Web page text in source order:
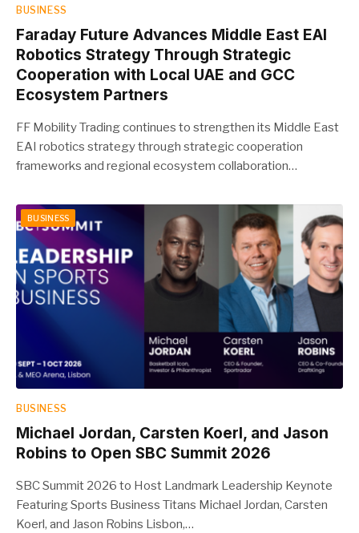
BUSINESS
Faraday Future Advances Middle East EAI
Robotics Strategy Through Strategic
Cooperation with Local UAE and GCC
Ecosystem Partners
FF Mobility Trading continues to strengthen its Middle East
EAI robotics strategy through strategic cooperation
frameworks and regional ecosystem collaboration…
BUSINESS
BUSINESS
Michael Jordan, Carsten Koerl, and Jason
Robins to Open SBC Summit 2026
SBC Summit 2026 to Host Landmark Leadership Keynote
Featuring Sports Business Titans Michael Jordan, Carsten
Koerl, and Jason Robins Lisbon,…